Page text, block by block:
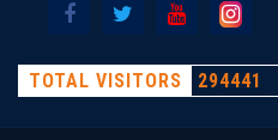
TOTAL VISITORS 294441